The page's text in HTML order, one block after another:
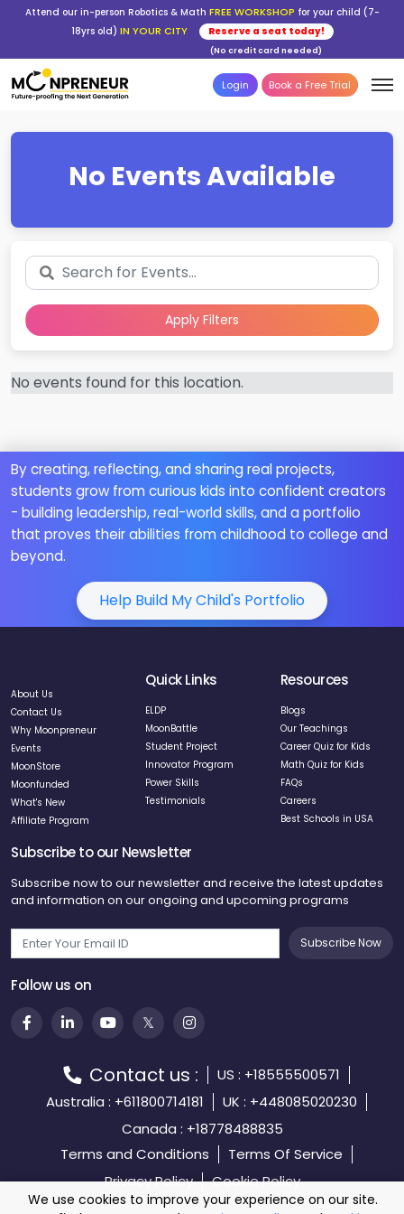
Attend our in-person Robotics & Math FREE WORKSHOP for your child (7-
18yrs old) IN YOUR CITY Reserve a seat today!
(No credit card needed)
Login Book a Free Trial
No Events Available
Apply Filters
No events found for this location.
By creating, reflecting, and sharing real projects,
students grow from curious kids into confident creators
- building leadership, real-world skills, and a portfolio
that proves their abilities from childhood to college and
beyond.
Help Build My Child's Portfolio
About Us
Contact Us
Why Moonpreneur
Events
MoonStore
Moonfunded
What's New
Affiliate Program
Quick Links
ELDP
MoonBattle
Student Project
Innovator Program
Power Skills
Testimonials
Resources
Blogs
Our Teachings
Career Quiz for Kids
Math Quiz for Kids
FAQs
Careers
Best Schools in USA
Subscribe to our Newsletter
Subscribe now to our newsletter and receive the latest updates
and information on our ongoing and upcoming programs
Subscribe Now
Follow us on
Contact us :
US : +18555500571
Australia : +611800714181
UK : +448085020230
Canada : +18778488835
Terms and Conditions
Terms Of Service
Privacy Policy
Cookie Policy
We use cookies to improve your experience on our site.